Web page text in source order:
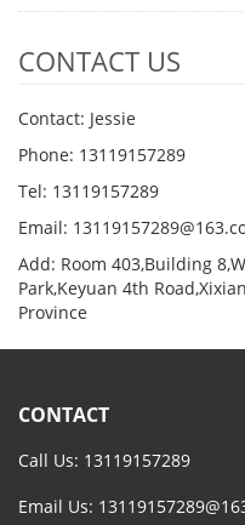
CONTACT US
Contact: Jessie
Phone: 13119157289
Tel: 13119157289
Email:
Add: Room 403,Building
Park,Keyuan 4th
Province
CONTACT
Call Us: 13119157289
Email Us: